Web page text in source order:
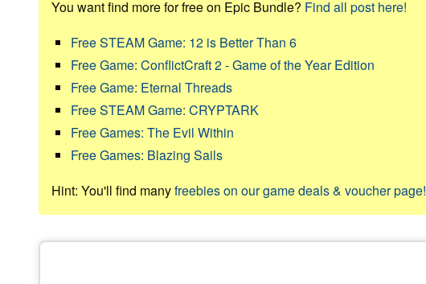
You want find more for free on Epic Bundle? Find all post here!
Free STEAM Game: 12 is Better Than 6
Free Game: ConflictCraft 2 - Game of the Year Edition
Free Game: Eternal Threads
Free STEAM Game: CRYPTARK
Free Games: The Evil Within
Free Games: Blazing Sails
Hint: You'll find manyfreebies on our game deals & voucher page!